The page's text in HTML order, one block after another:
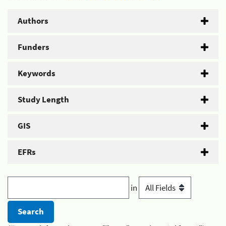
Authors
Funders
Keywords
Study Length
GIS
EFRs
in